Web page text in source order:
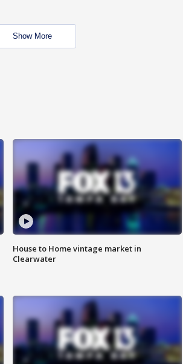
Show More
House to Home vintage market in
Clearwater